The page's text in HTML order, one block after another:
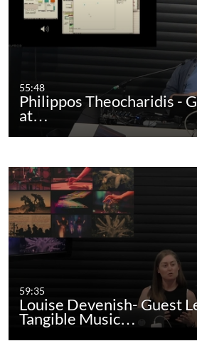
55:48
Philippos Theocharidis -
at…
59:35
Louise Devenish- Guest
Tangible Music…